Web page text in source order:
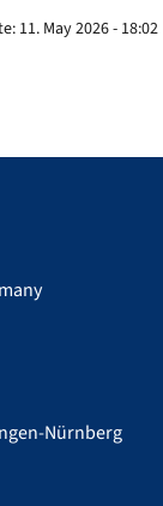
11. May 2026 - 18:02
Nürnberg